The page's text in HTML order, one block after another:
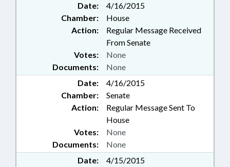
Date:
4/16/2015
Chamber:
House
Action:
Regular Message Received
From Senate
Documents: None
Votes: None
Date:
4/16/2015
Chamber:
Senate
Action:
Regular Message Sent To
House
Documents: None
Votes: None
Date:
4/15/2015